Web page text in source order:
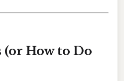
How to Do